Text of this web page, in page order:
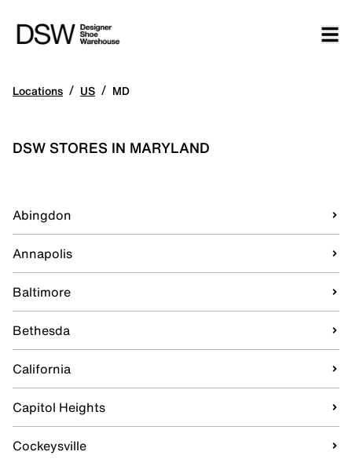
Locations / US / MD
DSW STORES IN MARYLAND
Abingdon
Annapolis
Baltimore
Bethesda
California
Capitol Heights
Cockeysville